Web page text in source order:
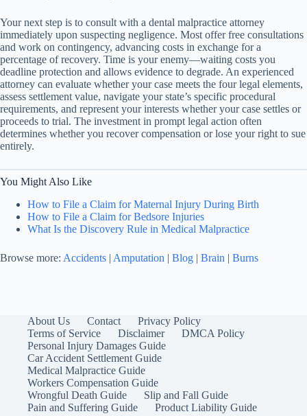
Your next step is to consult with a dental malpractice attorney
immediately upon suspecting negligence. Most offer free consultations
and work on contingency, advancing costs in exchange for a
percentage of recovery. Time is your enemy—waiting costs you
deadline protection and allows evidence to degrade. An experienced
attorney can evaluate whether your case meets the four legal elements,
assess settlement value, navigate your state’s specific procedural
requirements, and represent your interests whether your case settles or
proceeds to trial. The investment in prompt legal action often
determines whether you recover compensation or lose your right to sue
entirely.
You Might Also Like
How to File a Claim for Maternal Injury During Birth
How to File a Claim for Bedsore Injuries
What Is the Discovery Rule in Medical Malpractice
Browse more: Accidents | Amputation | Blog | Brain | Burns
About Us Contact
Privacy Policy
Terms of Service
Disclaimer
DMCA Policy
Personal Injury Damages Guide
Car Accident Settlement Guide
Medical Malpractice Guide
Workers Compensation Guide
Wrongful Death Guide
Slip and Fall Guide
Pain and Suffering Guide
Product Liability Guide